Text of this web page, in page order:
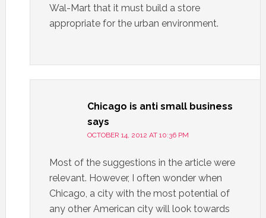
Wal-Mart that it must build a store
appropriate for the urban environment.
Chicago is anti small business
says
OCTOBER 14, 2012 AT 10:36 PM
Most of the suggestions in the article were
relevant. However, I often wonder when
Chicago, a city with the most potential of
any other American city will look towards